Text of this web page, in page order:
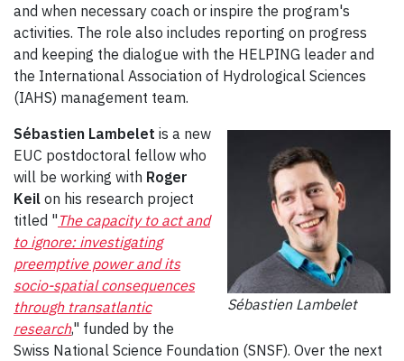
and when necessary coach or inspire the program's
activities. The role also includes reporting on progress
and keeping the dialogue with the HELPING leader and
the International Association of Hydrological Sciences
(IAHS) management team.
Sébastien Lambelet
Sébastien Lambelet is a new
EUC postdoctoral fellow who
will be working with Roger
Keil on his research project
titled " The capacity to act and
to ignore: investigating
preemptive power and its
socio-spatial consequences
through transatlantic
research," funded by the
Swiss National Science Foundation (SNSF). Over the next